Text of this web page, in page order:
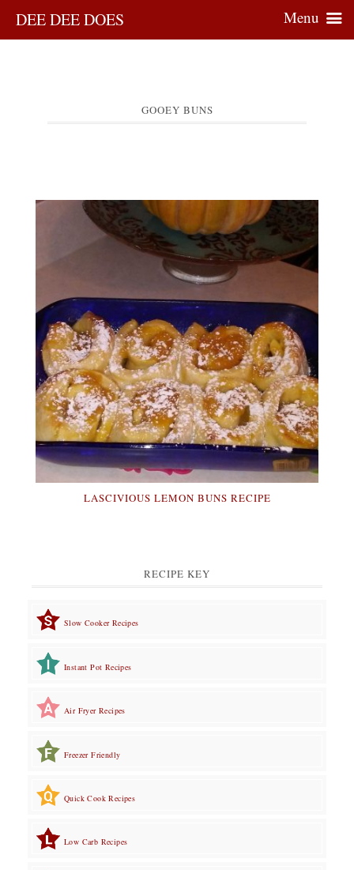
GOOEY BUNS
LASCIVIOUS LEMON BUNS RECIPE
RECIPE KEY
Slow Cooker Recipes
Instant Pot Recipes
Air Fryer Recipes
Freezer Friendly
Quick Cook Recipes
Low Carb Recipes
DEE DEE DOES Menu